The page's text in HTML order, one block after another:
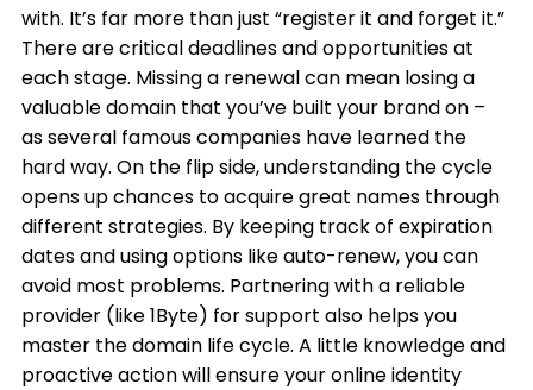
with. It’s far more than just “register it and forget it.”
There are critical deadlines and opportunities at
each stage. Missing a renewal can mean losing a
valuable domain that you’ve built your brand on –
as several famous companies have learned the
hard way. On the flip side, understanding the cycle
opens up chances to acquire great names through
different strategies. By keeping track of expiration
dates and using options like auto-renew, you can
avoid most problems. Partnering with a reliable
provider (like 1Byte) for support also helps you
master the domain life cycle. A little knowledge and
proactive action will ensure your online identity